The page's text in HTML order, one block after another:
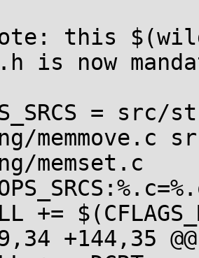
this
is now
= src/
memmove.c
memset.c
+=
+144,35